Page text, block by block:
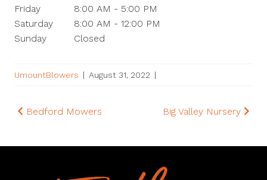
Friday
8:00 AM - 5:00 PM
Saturday
8:00 AM - 12:00 PM
Sunday
Closed
UmountBlowers | August 31, 2022 |
Post
Bedford Mowers Big Valley Nursery